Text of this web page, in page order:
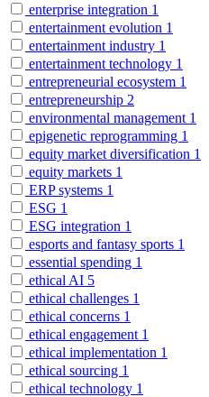
enterprise integration 1
entertainment evolution 1
entertainment industry 1
entertainment technology 1
entrepreneurial ecosystem 1
entrepreneurship 2
environmental management 1
epigenetic reprogramming 1
equity market diversification 1
equity markets 1
ERP systems 1
ESG 1
ESG integration 1
esports and fantasy sports 1
essential spending 1
ethical AI 5
ethical challenges 1
ethical concerns 1
ethical engagement 1
ethical implementation 1
ethical sourcing 1
ethical technology 1